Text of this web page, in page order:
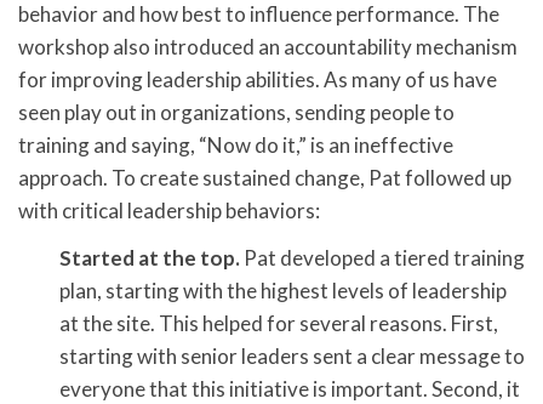
behavior and how best to influence performance. The
workshop also introduced an accountability mechanism
for improving leadership abilities. As many of us have
seen play out in organizations, sending people to
training and saying, “Now do it,” is an ineffective
approach. To create sustained change, Pat followed up
with critical leadership behaviors:
Started at the top. Pat developed a tiered training
plan, starting with the highest levels of leadership
at the site. This helped for several reasons. First,
starting with senior leaders sent a clear message to
everyone that this initiative is important. Second, it